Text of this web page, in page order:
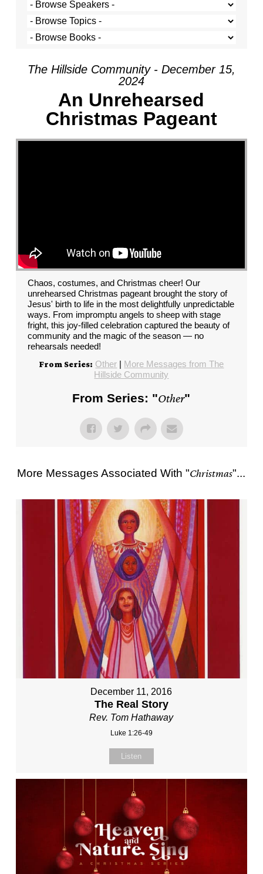
The Hillside Community - December 15,
2024
An Unrehearsed
Christmas Pageant
Chaos, costumes, and Christmas cheer! Our
unrehearsed Christmas pageant brought the story of
Jesus' birth to life in the most delightfully unpredictable
ways. From impromptu angels to sheep with stage
fright, this joy-filled celebration captured the beauty of
community and the magic of the season — no
rehearsals needed!
From Series: Other | More Messages from The
Hillside Community
From Series: "Other"
More Messages Associated With "Christmas"...
December 11, 2016
The Real Story
Rev. Tom Hathaway
Luke 1:26-49
Listen